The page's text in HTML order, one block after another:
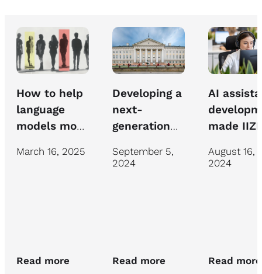
How to help
language
models move
mediocrity
March 16, 2025
Read more
Developing a
next-
generation
University of
September 5,
2024
Read more
AI
made IIZI
August 16,
2024
Read more